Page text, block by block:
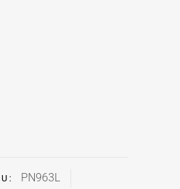
PN963L